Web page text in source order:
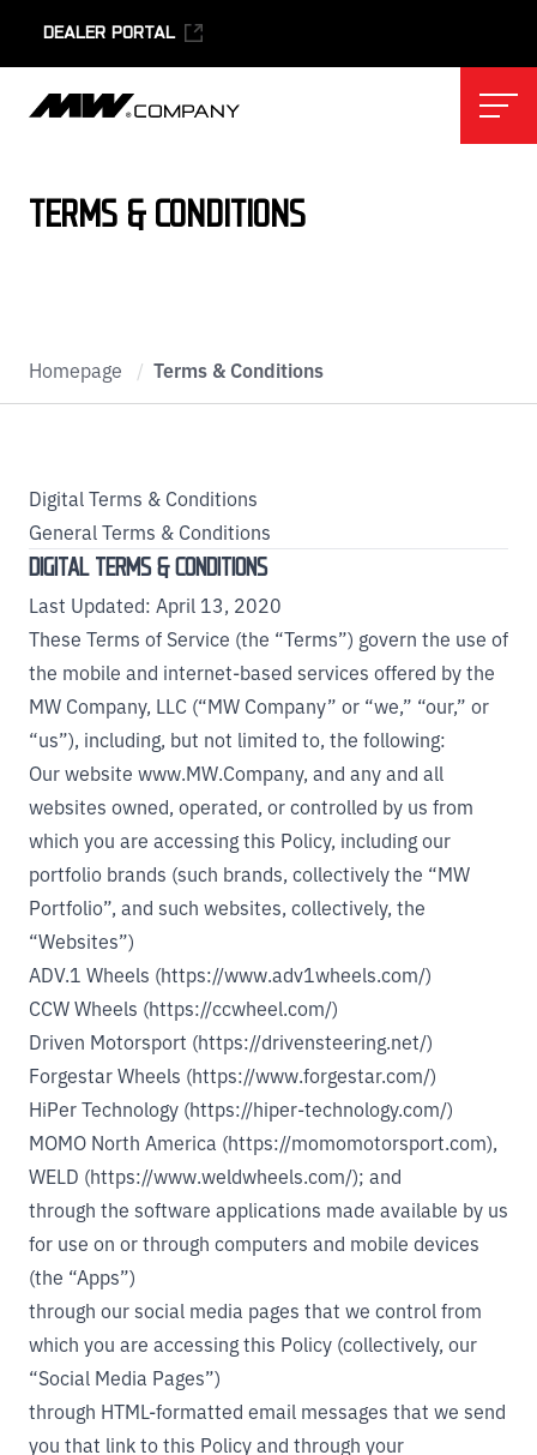
Skip to main content
Skip to footer
DEALER PORTAL
TERMS & CONDITIONS
Homepage / Terms & Conditions
Digital Terms & Conditions
General Terms & Conditions
DIGITAL TERMS & CONDITIONS
Last Updated: April 13, 2020
These Terms of Service (the “Terms”) govern the use of
the mobile and internet-based services offered by the
MW Company, LLC (“MW Company” or “we,” “our,” or
“us”), including, but not limited to, the following:
Our website www.MW.Company, and any and all
websites owned, operated, or controlled by us from
which you are accessing this Policy, including our
portfolio brands (such brands, collectively the “MW
Portfolio”, and such websites, collectively, the
“Websites”)
ADV.1 Wheels (https://www.adv1wheels.com/)
CCW Wheels (https://ccwheel.com/)
Driven Motorsport (https://drivensteering.net/)
Forgestar Wheels (https://www.forgestar.com/)
HiPer Technology (https://hiper-technology.com/)
MOMO North America (https://momomotorsport.com),
WELD (https://www.weldwheels.com/); and
through the software applications made available by us
for use on or through computers and mobile devices
(the “Apps”)
through our social media pages that we control from
which you are accessing this Policy (collectively, our
“Social Media Pages”)
through HTML-formatted email messages that we send
you that link to this Policy and through your